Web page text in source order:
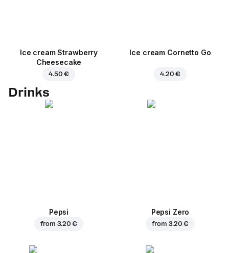
Ice cream Strawberry
Cheesecake
4.50 €
Ice cream Cornetto Go
4.20 €
Drinks
Pepsi
from 3.20 €
Pepsi Zero
from 3.20 €